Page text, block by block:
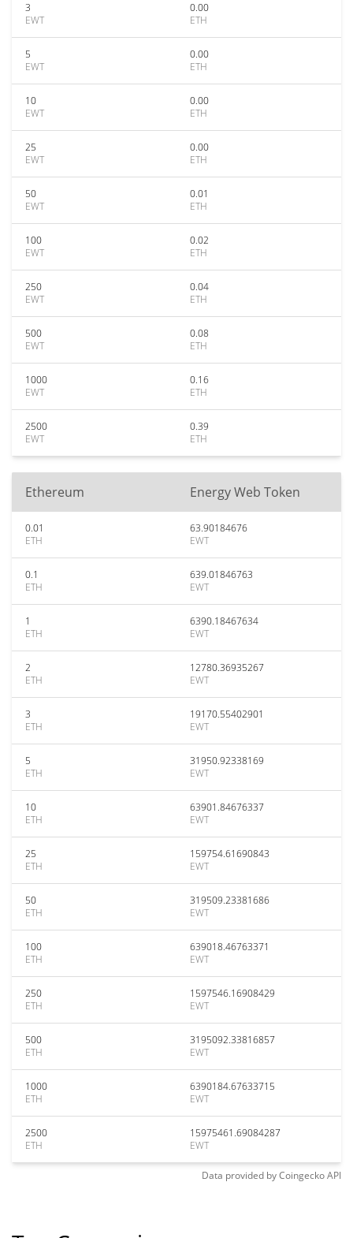
3
EWT
0.00
ETH
5
EWT
0.00
ETH
10
EWT
0.00
ETH
25
EWT
0.00
ETH
50
EWT
0.01
ETH
100
EWT
0.02
ETH
250
EWT
0.04
ETH
500
EWT
0.08
ETH
1000
EWT
0.16
ETH
2500
EWT
0.39
ETH
Ethereum Energy Web Token
0.01
ETH
63.90184676
EWT
0.1
ETH
639.01846763
EWT
1
ETH
6390.18467634
EWT
2
ETH
12780.36935267
EWT
3
ETH
19170.55402901
EWT
5
ETH
31950.92338169
EWT
10
ETH
63901.84676337
EWT
25
ETH
159754.61690843
EWT
50
ETH
319509.23381686
EWT
100
ETH
639018.46763371
EWT
250
ETH
1597546.16908429
EWT
500
ETH
3195092.33816857
EWT
1000
ETH
6390184.67633715
EWT
2500
ETH
15975461.69084287
EWT
Data provided byCoingeckoAPI